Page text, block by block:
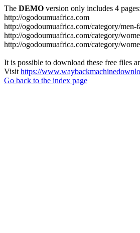
The DEMO version only includes 4 pages:
http://ogodoumuafrica.com
http://ogodoumuafrica.com/category/men-
http://ogodoumuafrica.com/category/
http://ogodoumuafrica.com/category/
It is possible to download these free files
Visit https://
Go back to the index page